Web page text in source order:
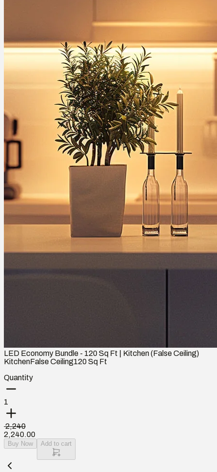
LED Economy Bundle - 120 Sq Ft | Kitchen (False Ceiling)
KitchenFalse Ceiling120Sq Ft
Quantity
1
₹ 2,240
2,240.00
Buy Now Add to cart